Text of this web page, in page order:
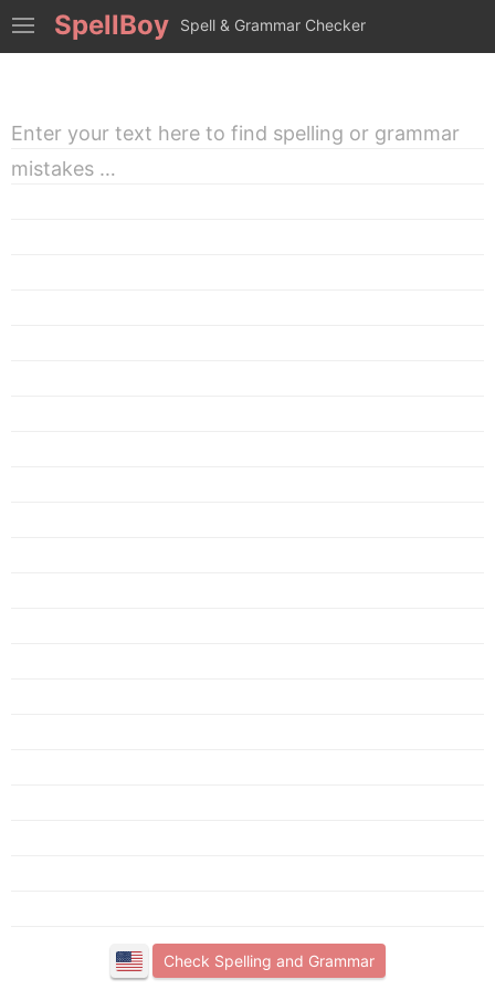
SpellBoy Spell & Grammar Checker
Check Spelling and Grammar